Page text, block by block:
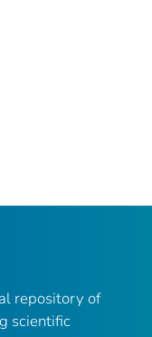
repository of
scientific